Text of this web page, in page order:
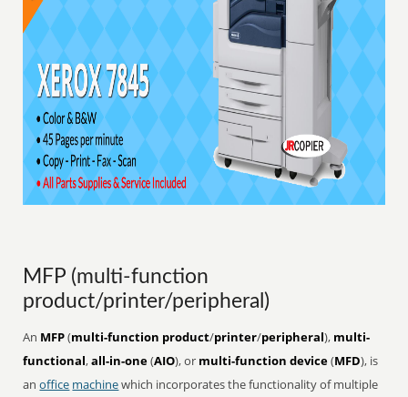
MFP (multi-function
product/printer/peripheral)
An MFP(multi-function product/printer/peripheral), multi-
functional,all-in-one(AIO), or multi-function device(MFD), is
anoffice machinewhich incorporates the functionality of multiple